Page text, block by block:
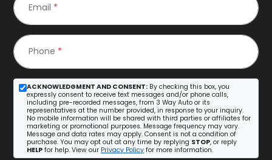
Email *
Phone *
ACKNOWLEDGMENT AND CONSENT: By checking this box, you
expressly consent to receive text messages and/or phone calls,
including pre-recorded messages, from 3 Way Auto or its
representatives at the number provided, in response to your inquiry.
No mobile information will be shared with third parties or affiliates for
marketing or promotional purposes. Message frequency may vary.
Message and data rates may apply. Consent is not a condition of
purchase. You may opt out at any time by replying STOP, or reply
HELP for help. View our Privacy Policy for more information.